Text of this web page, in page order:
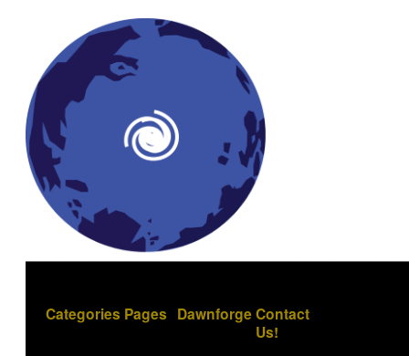
Categories Pages Dawnforge Contact
Us!